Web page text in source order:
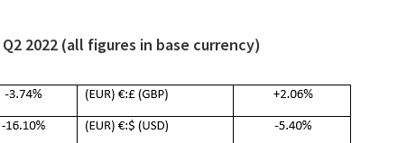
2022 (all figures in base currency)